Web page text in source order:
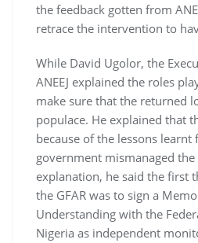
the feedback gotten from
retrace the intervention to
While David Ugolor, the
ANEEJ explained the roles
make sure that the returned
populace. He explained that
because of the lessons
government mismanaged the
explanation, he said the first
the GFAR was to sign a
Understanding with the
Nigeria as independent